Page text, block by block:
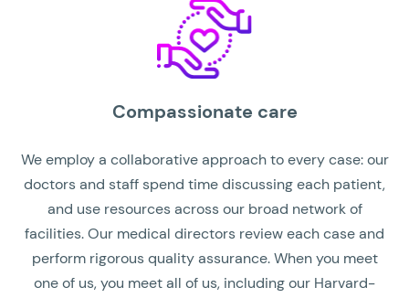
Compassionate care
We employ a collaborative approach to every case: our
doctors and staff spend time discussing each patient,
and use resources across our broad network of
facilities. Our medical directors review each case and
perform rigorous quality assurance. When you meet
one of us, you meet all of us, including our Harvard-